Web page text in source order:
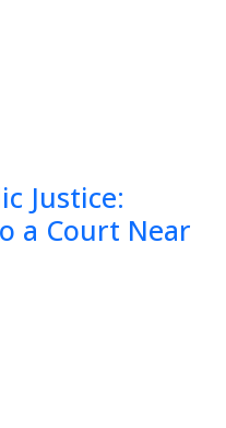
Justice:
a Court Near